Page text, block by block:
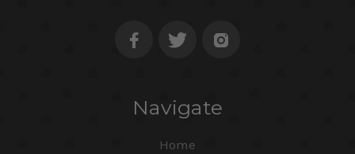
Navigate
Home